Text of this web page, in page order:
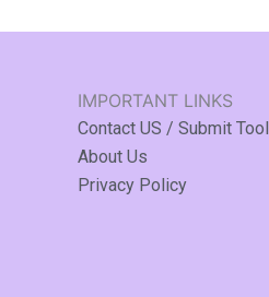
IMPORTANT LINKS
Contact US / Submit Tool
About Us
Privacy Policy